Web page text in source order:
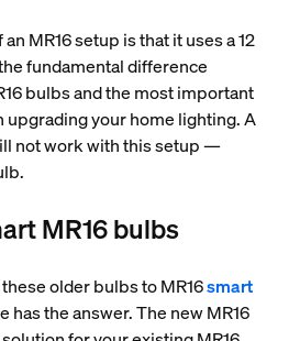
MR16 setup is that it uses a 12
fundamental difference
bulbs and the most important
upgrading your home lighting. A
not work with this setup —
MR16 bulbs
older bulbs to MR16smart
has the answer. The new MR16